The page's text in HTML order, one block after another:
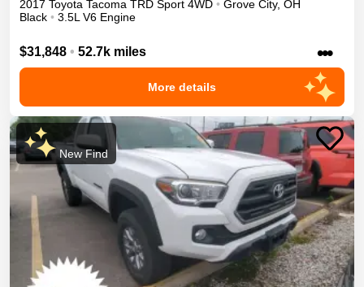
2017 Toyota Tacoma TRD Sport 4WD • Grove City, OH
Black • 3.5L V6 Engine
$31,848 • 52.7k miles •••
More details
New Find